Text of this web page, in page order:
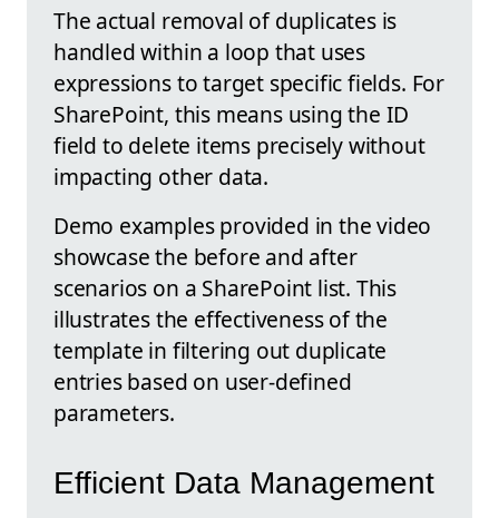
The actual removal of duplicates is
handled within a loop that uses
expressions to target specific fields. For
SharePoint, this means using the ID
field to delete items precisely without
impacting other data.
Demo examples provided in the video
showcase the before and after
scenarios on a SharePoint list. This
illustrates the effectiveness of the
template in filtering out duplicate
entries based on user-defined
parameters.
Efficient Data Management